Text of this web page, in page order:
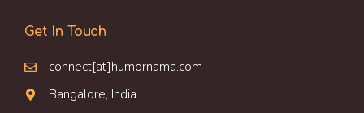
Get In Touch
connect[at]humornama.com
Bangalore, India